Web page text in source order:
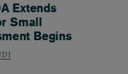
Extends
Small
Begins